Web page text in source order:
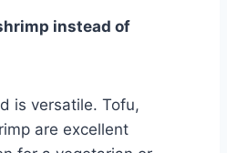
instead of
is versatile. Tofu,
are excellent